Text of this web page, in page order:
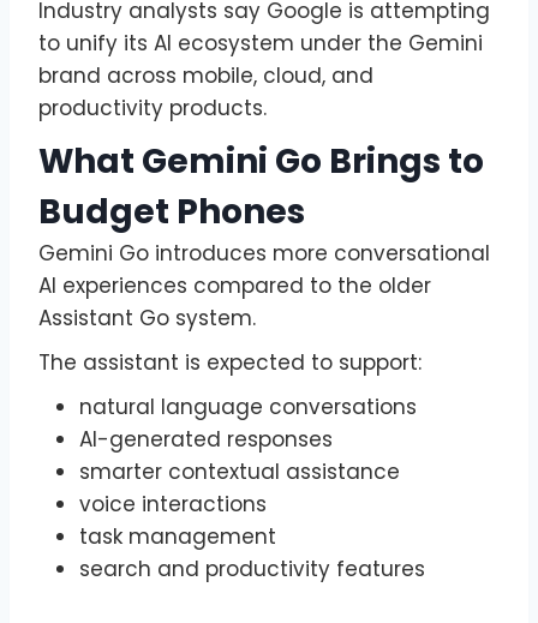
Industry analysts say Google is attempting
to unify its AI ecosystem under the Gemini
brand across mobile, cloud, and
productivity products.
What Gemini Go Brings to
Budget Phones
Gemini Go introduces more conversational
AI experiences compared to the older
Assistant Go system.
The assistant is expected to support:
natural language conversations
AI-generated responses
smarter contextual assistance
voice interactions
task management
search and productivity features